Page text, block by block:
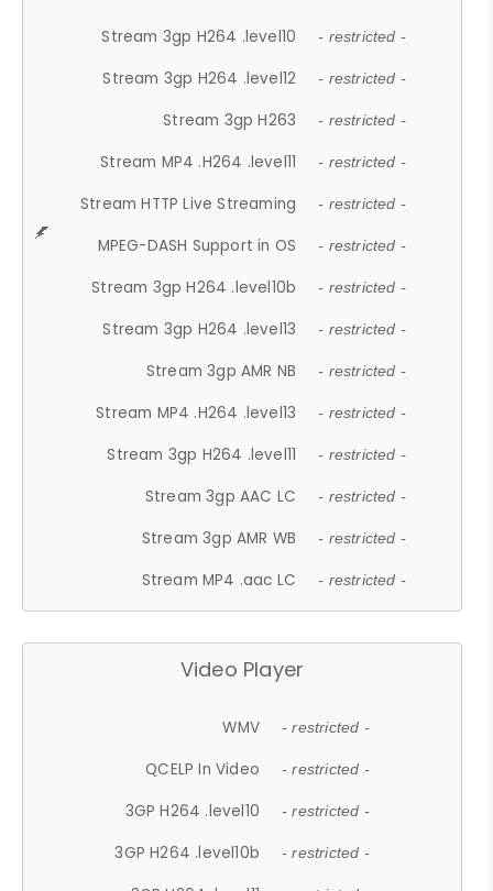
Stream 3gp H264 .level10 - restricted -
Stream 3gp H264 .level12 - restricted -
Stream 3gp H263 - restricted -
Stream MP4 .H264 .level11 - restricted -
Stream HTTP Live Streaming - restricted -
MPEG-DASH Support in OS - restricted -
Stream 3gp H264 .level10b - restricted -
Stream 3gp H264 .level13 - restricted -
Stream 3gp AMR NB - restricted -
Stream MP4 .H264 .level13 - restricted -
Stream 3gp H264 .level11 - restricted -
Stream 3gp AAC LC - restricted -
Stream 3gp AMR WB - restricted -
Stream MP4 .aac LC - restricted -
Video Player
WMV - restricted -
QCELP In Video - restricted -
3GP H264 .level10 - restricted -
3GP H264 .level10b - restricted -